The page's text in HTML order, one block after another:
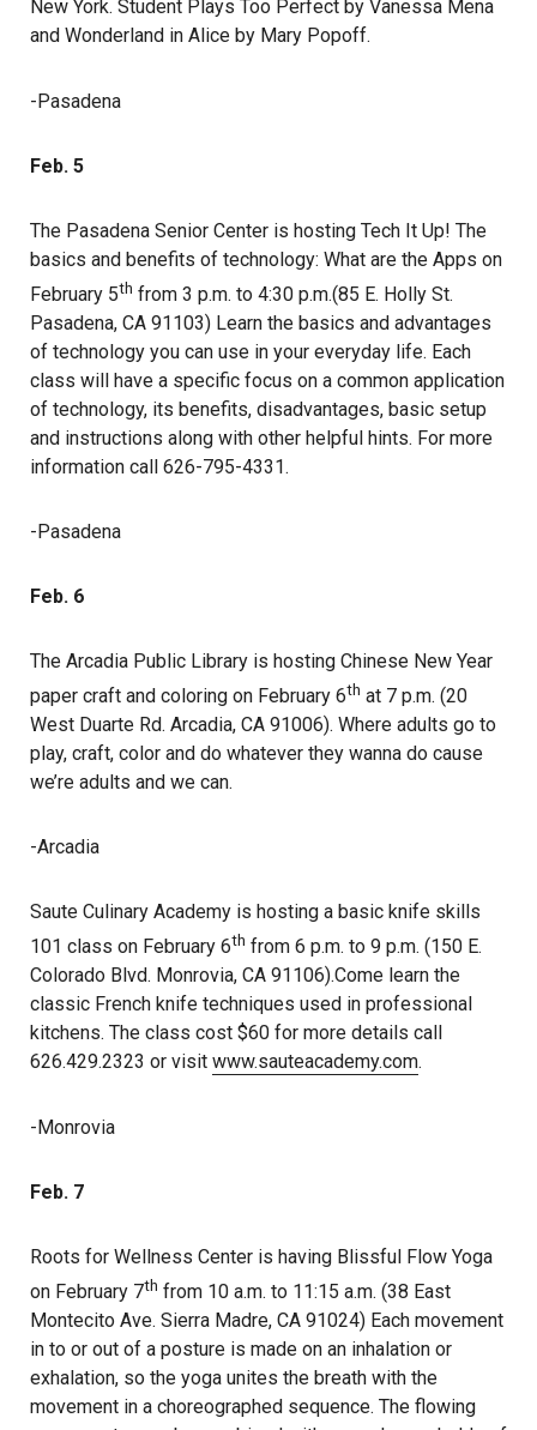
New York. Student Plays Too Perfect by Vanessa Mena
and Wonderland in Alice by Mary Popoff.
-Pasadena
Feb. 5
The Pasadena Senior Center is hosting Tech It Up! The
basics and benefits of technology: What are the Apps on
February 5th from 3 p.m. to 4:30 p.m.(85 E. Holly St.
Pasadena, CA 91103) Learn the basics and advantages
of technology you can use in your everyday life. Each
class will have a specific focus on a common application
of technology, its benefits, disadvantages, basic setup
and instructions along with other helpful hints. For more
information call 626-795-4331.
-Pasadena
Feb. 6
The Arcadia Public Library is hosting Chinese New Year
paper craft and coloring on February 6th at 7 p.m. (20
West Duarte Rd. Arcadia, CA 91006). Where adults go to
play, craft, color and do whatever they wanna do cause
we’re adults and we can.
-Arcadia
Saute Culinary Academy is hosting a basic knife skills
101 class on February 6th from 6 p.m. to 9 p.m. (150 E.
Colorado Blvd. Monrovia, CA 91106).Come learn the
classic French knife techniques used in professional
kitchens. The class cost $60 for more details call
626.429.2323 or visit www.sauteacademy.com.
-Monrovia
Feb. 7
Roots for Wellness Center is having Blissful Flow Yoga
on February 7th from 10 a.m. to 11:15 a.m. (38 East
Montecito Ave. Sierra Madre, CA 91024) Each movement
in to or out of a posture is made on an inhalation or
exhalation, so the yoga unites the breath with the
movement in a choreographed sequence. The flowing